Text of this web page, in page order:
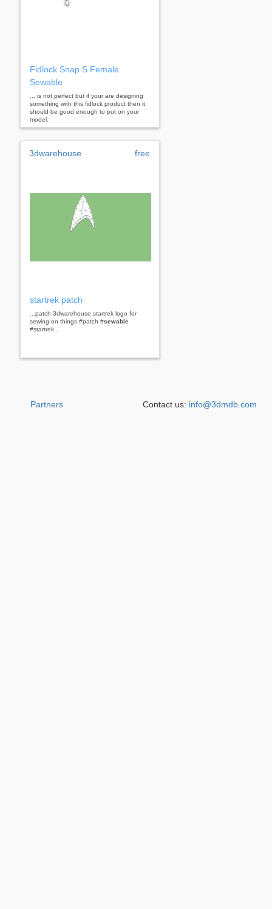
Fidlock Snap S Female
Sewable
... is not perfect but if your are designing
something with this fidlock product then it
should be good enough to put on your
model.
3dwarehouse free
startrek patch
...patch 3dwarehouse startrek logo for
sewing on things #patch #sewable
#startrek...
Partners Contact us: info@3dmdb.com